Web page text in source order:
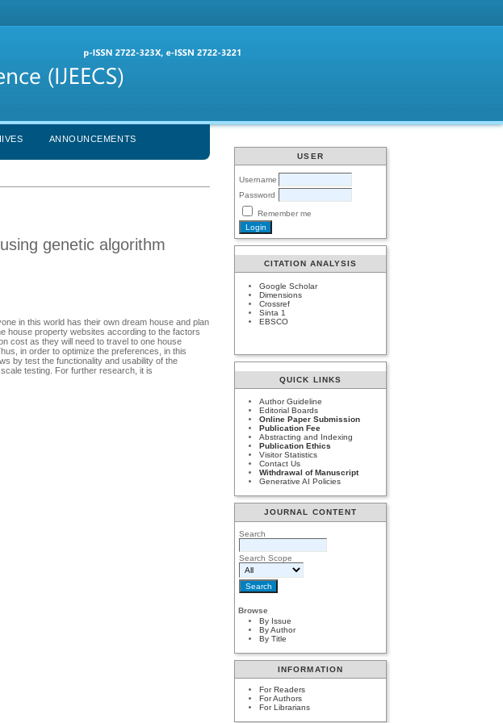
USER
Username
Password
Remember me
CITATION ANALYSIS
Google Scholar
Dimensions
Crossref
Sinta 1
EBSCO
QUICK LINKS
Author Guideline
Editorial Boards
Online Paper Submission
Publication Fee
Abstracting and Indexing
Publication Ethics
Visitor Statistics
Contact Us
Withdrawal of Manuscript
Generative AI Policies
JOURNAL CONTENT
Search
Search Scope
Browse
By Issue
By Author
By Title
INFORMATION
For Readers
For Authors
For Librarians
ANNOUNCEMENTS
genetic algorithm
in this world has their own dream house and plan
house property websites according to the factors
cost as they will need to travel to one house
in order to optimize the preferences, in this
by test the functionality and usability of the
testing. For further research, it is